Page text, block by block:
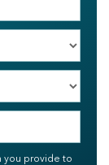
you provide to